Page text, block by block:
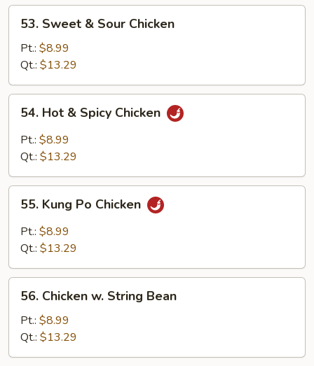
Sauce
Sweet
Sour
Chicken
53. Sweet & Sour Chicken
Pt.: $8.99
Qt.: $13.29
Hot
Spicy
54. Hot & Spicy Chicken
Pt.: $8.99
Qt.: $13.29
Kung
Po
Chicken
55. Kung Po Chicken
Pt.: $8.99
Qt.: $13.29
Chicken
String
Bean
56. Chicken w. String Bean
Pt.: $8.99
Qt.: $13.29